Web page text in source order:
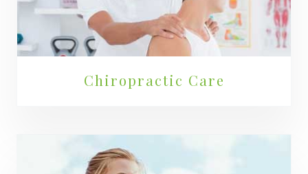
Chiropractic Care